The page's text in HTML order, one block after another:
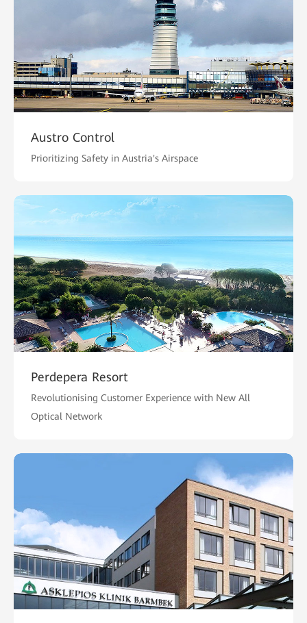
Austro Control
Prioritizing Safety in Austria's Airspace
Perdepera Resort
Revolutionising Customer Experience with New All
Optical Network